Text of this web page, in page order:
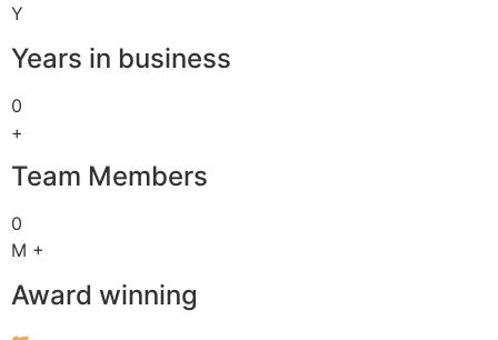
Y
Years in business
0
+
Team Members
0
M +
Award winning